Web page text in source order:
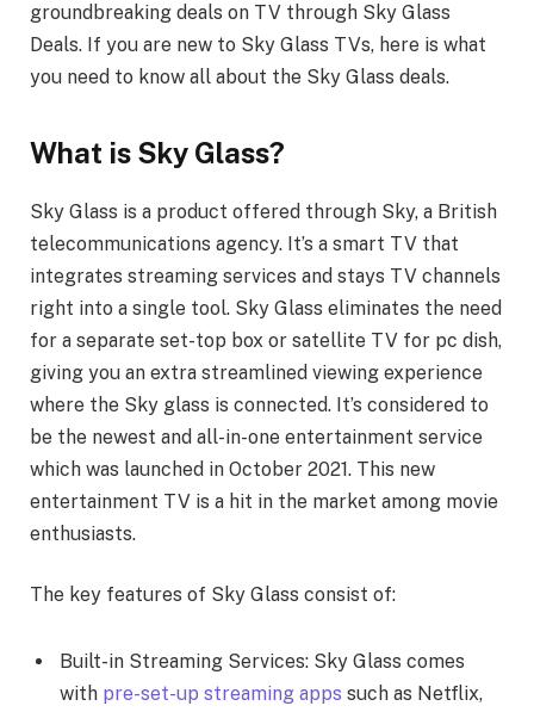
groundbreaking deals on TV through Sky Glass
Deals. If you are new to Sky Glass TVs, here is what
you need to know all about the Sky Glass deals.
What is Sky Glass?
Sky Glass is a product offered through Sky, a British
telecommunications agency. It’s a smart TV that
integrates streaming services and stays TV channels
right into a single tool. Sky Glass eliminates the need
for a separate set-top box or satellite TV for pc dish,
giving you an extra streamlined viewing experience
where the Sky glass is connected. It’s considered to
be the newest and all-in-one entertainment service
which was launched in October 2021. This new
entertainment TV is a hit in the market among movie
enthusiasts.
The key features of Sky Glass consist of:
Built-in Streaming Services: Sky Glass comes
with pre-set-up streaming apps such as Netflix,